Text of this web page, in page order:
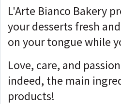
L'Arte Bianco Bakery
your desserts fresh
on your tongue while
Love, care, and
indeed, the main
products!